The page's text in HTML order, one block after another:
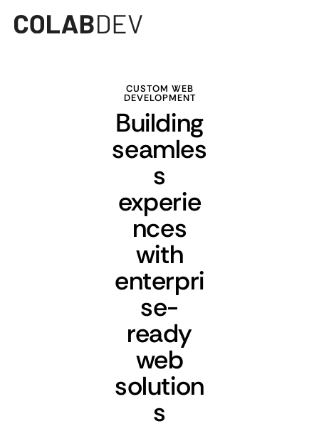
CUSTOM WEB
DEVELOPMENT
Building
seamles
s
experie
nces
with
enterpri
se-
ready
web
solution
s